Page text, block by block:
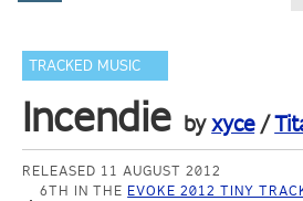
TRACKED MUSIC
Incendie byxyce/
RELEASED 11 AUGUST 2012
6TH IN THE EVOKE 2012 TINY